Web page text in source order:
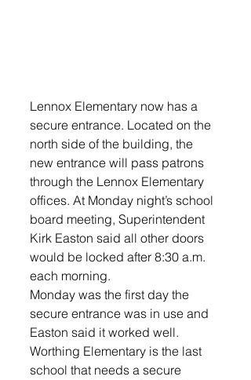
Lennox Elementary now has a
secure entrance. Located on the
north side of the building, the
new entrance will pass patrons
through the Lennox Elementary
offices. At Monday night’s school
board meeting, Superintendent
Kirk Easton said all other doors
would be locked after 8:30 a.m.
each morning.
Monday was the first day the
secure entrance was in use and
Easton said it worked well.
Worthing Elementary is the last
school that needs a secure